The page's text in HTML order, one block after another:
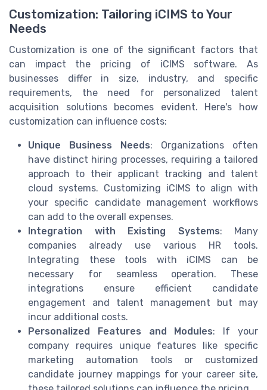
Customization: Tailoring iCIMS to Your
Needs
Customization is one of the significant factors that
can impact the pricing of iCIMS software. As
businesses differ in size, industry, and specific
requirements, the need for personalized talent
acquisition solutions becomes evident. Here's how
customization can influence costs:
Unique Business Needs: Organizations often
have distinct hiring processes, requiring a tailored
approach to their applicant tracking and talent
cloud systems. Customizing iCIMS to align with
your specific candidate management workflows
can add to the overall expenses.
Integration with Existing Systems: Many
companies already use various HR tools.
Integrating these tools with iCIMS can be
necessary for seamless operation. These
integrations ensure efficient candidate
engagement and talent management but may
incur additional costs.
Personalized Features and Modules: If your
company requires unique features like specific
marketing automation tools or customized
candidate journey mappings for your career site,